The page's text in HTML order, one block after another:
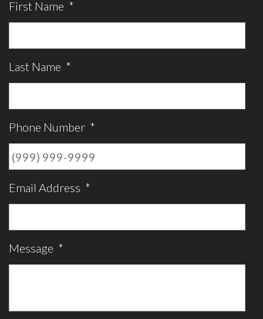
First Name *
Last Name *
Phone Number *
Email Address *
Message *